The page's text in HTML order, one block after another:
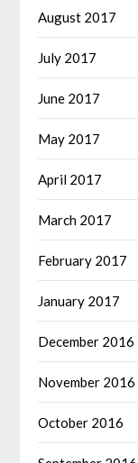
August 2017
July 2017
June 2017
May 2017
April 2017
March 2017
February 2017
January 2017
December 2016
November 2016
October 2016